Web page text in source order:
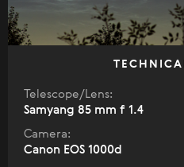
Telescope/Lens:
Samyang 85 mm f 1.4
Camera:
Canon EOS 1000d